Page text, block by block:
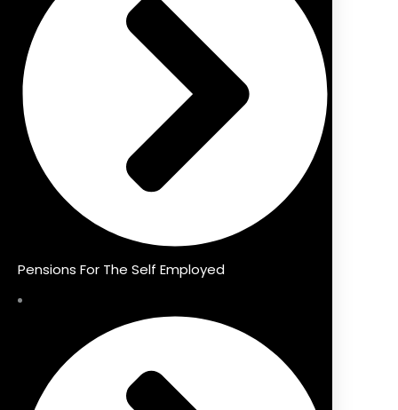
Pensions For The Self Employed